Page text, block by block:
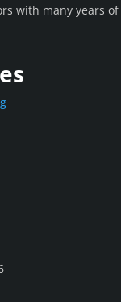
with many years of